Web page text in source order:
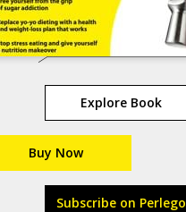
Explore Book
Buy Now
Subscribe on Perlego